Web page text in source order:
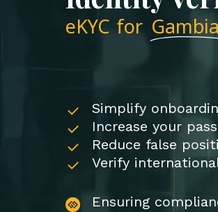
eKYC for Gambia
Simplify
Increase your
Reduce false
Verify
Ensuring